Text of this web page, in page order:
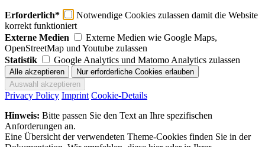
Erforderlich*
Notwendige Cookies zulassen damit die Website
korrekt funktioniert
Externe Medien
Externe Medien wie Google Maps,
OpenStreetMap und Youtube zulassen
Statistik
Google Analytics und Matomo Analytics zulassen
Privacy Policy Imprint Cookie-Details
Hinweis: Bitte passen Sie den Text an Ihre spezifischen
Anforderungen an.
Eine Übersicht der verwendeten Theme-Cookies finden Sie in der